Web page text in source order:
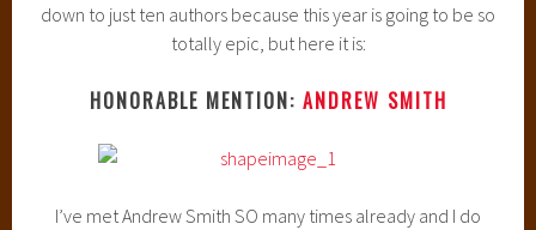
down to just ten authors because this year is going to be so
totally epic, but here it is:
HONORABLE MENTION: ANDREW SMITH
I’ve met Andrew Smith SO many times already and I do